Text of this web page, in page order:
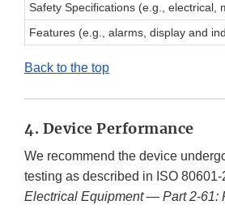
Safety Specifications (e.g., electrical,
Features (e.g., alarms, display and
Back to the top
4. Device Performance
We recommend the device
testing as described in ISO 80601-
Electrical Equipment — Part 2-61: